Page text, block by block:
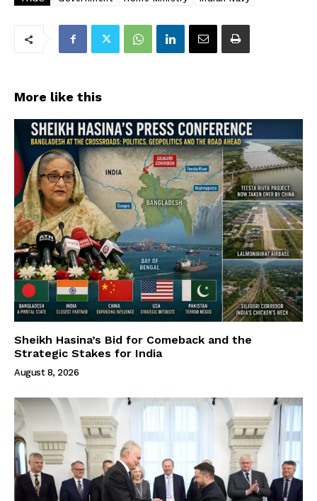
More like this
Sheikh Hasina’s Bid for Comeback and the
Strategic Stakes for India
August 8, 2026